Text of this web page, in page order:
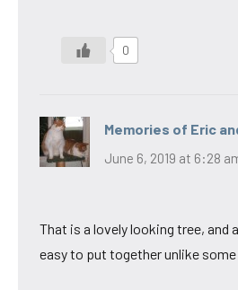
0
Memories of Eric
June 6, 2019 at 6:28
That is a lovely looking tree, and
easy to put together unlike some